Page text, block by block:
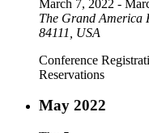
March 7, 2022 -
The Grand America
84111, USA
Conference
Reservations
May 2022